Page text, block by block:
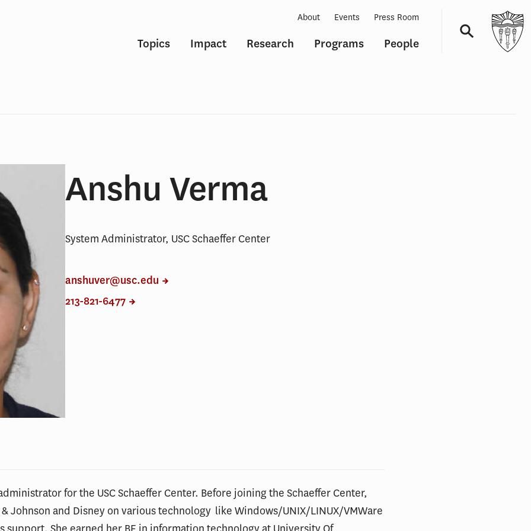
Topics Impact Research Programs People
About Events Press Room
Anshu Verma
System Administrator, USC Schaeffer Center
anshuver@usc.edu
213-821-6477
for the USC Schaeffer Center. Before joining the Schaeffer Center,
Johnson and Disney on various technology like Windows/UNIX/LINUX/VMWare